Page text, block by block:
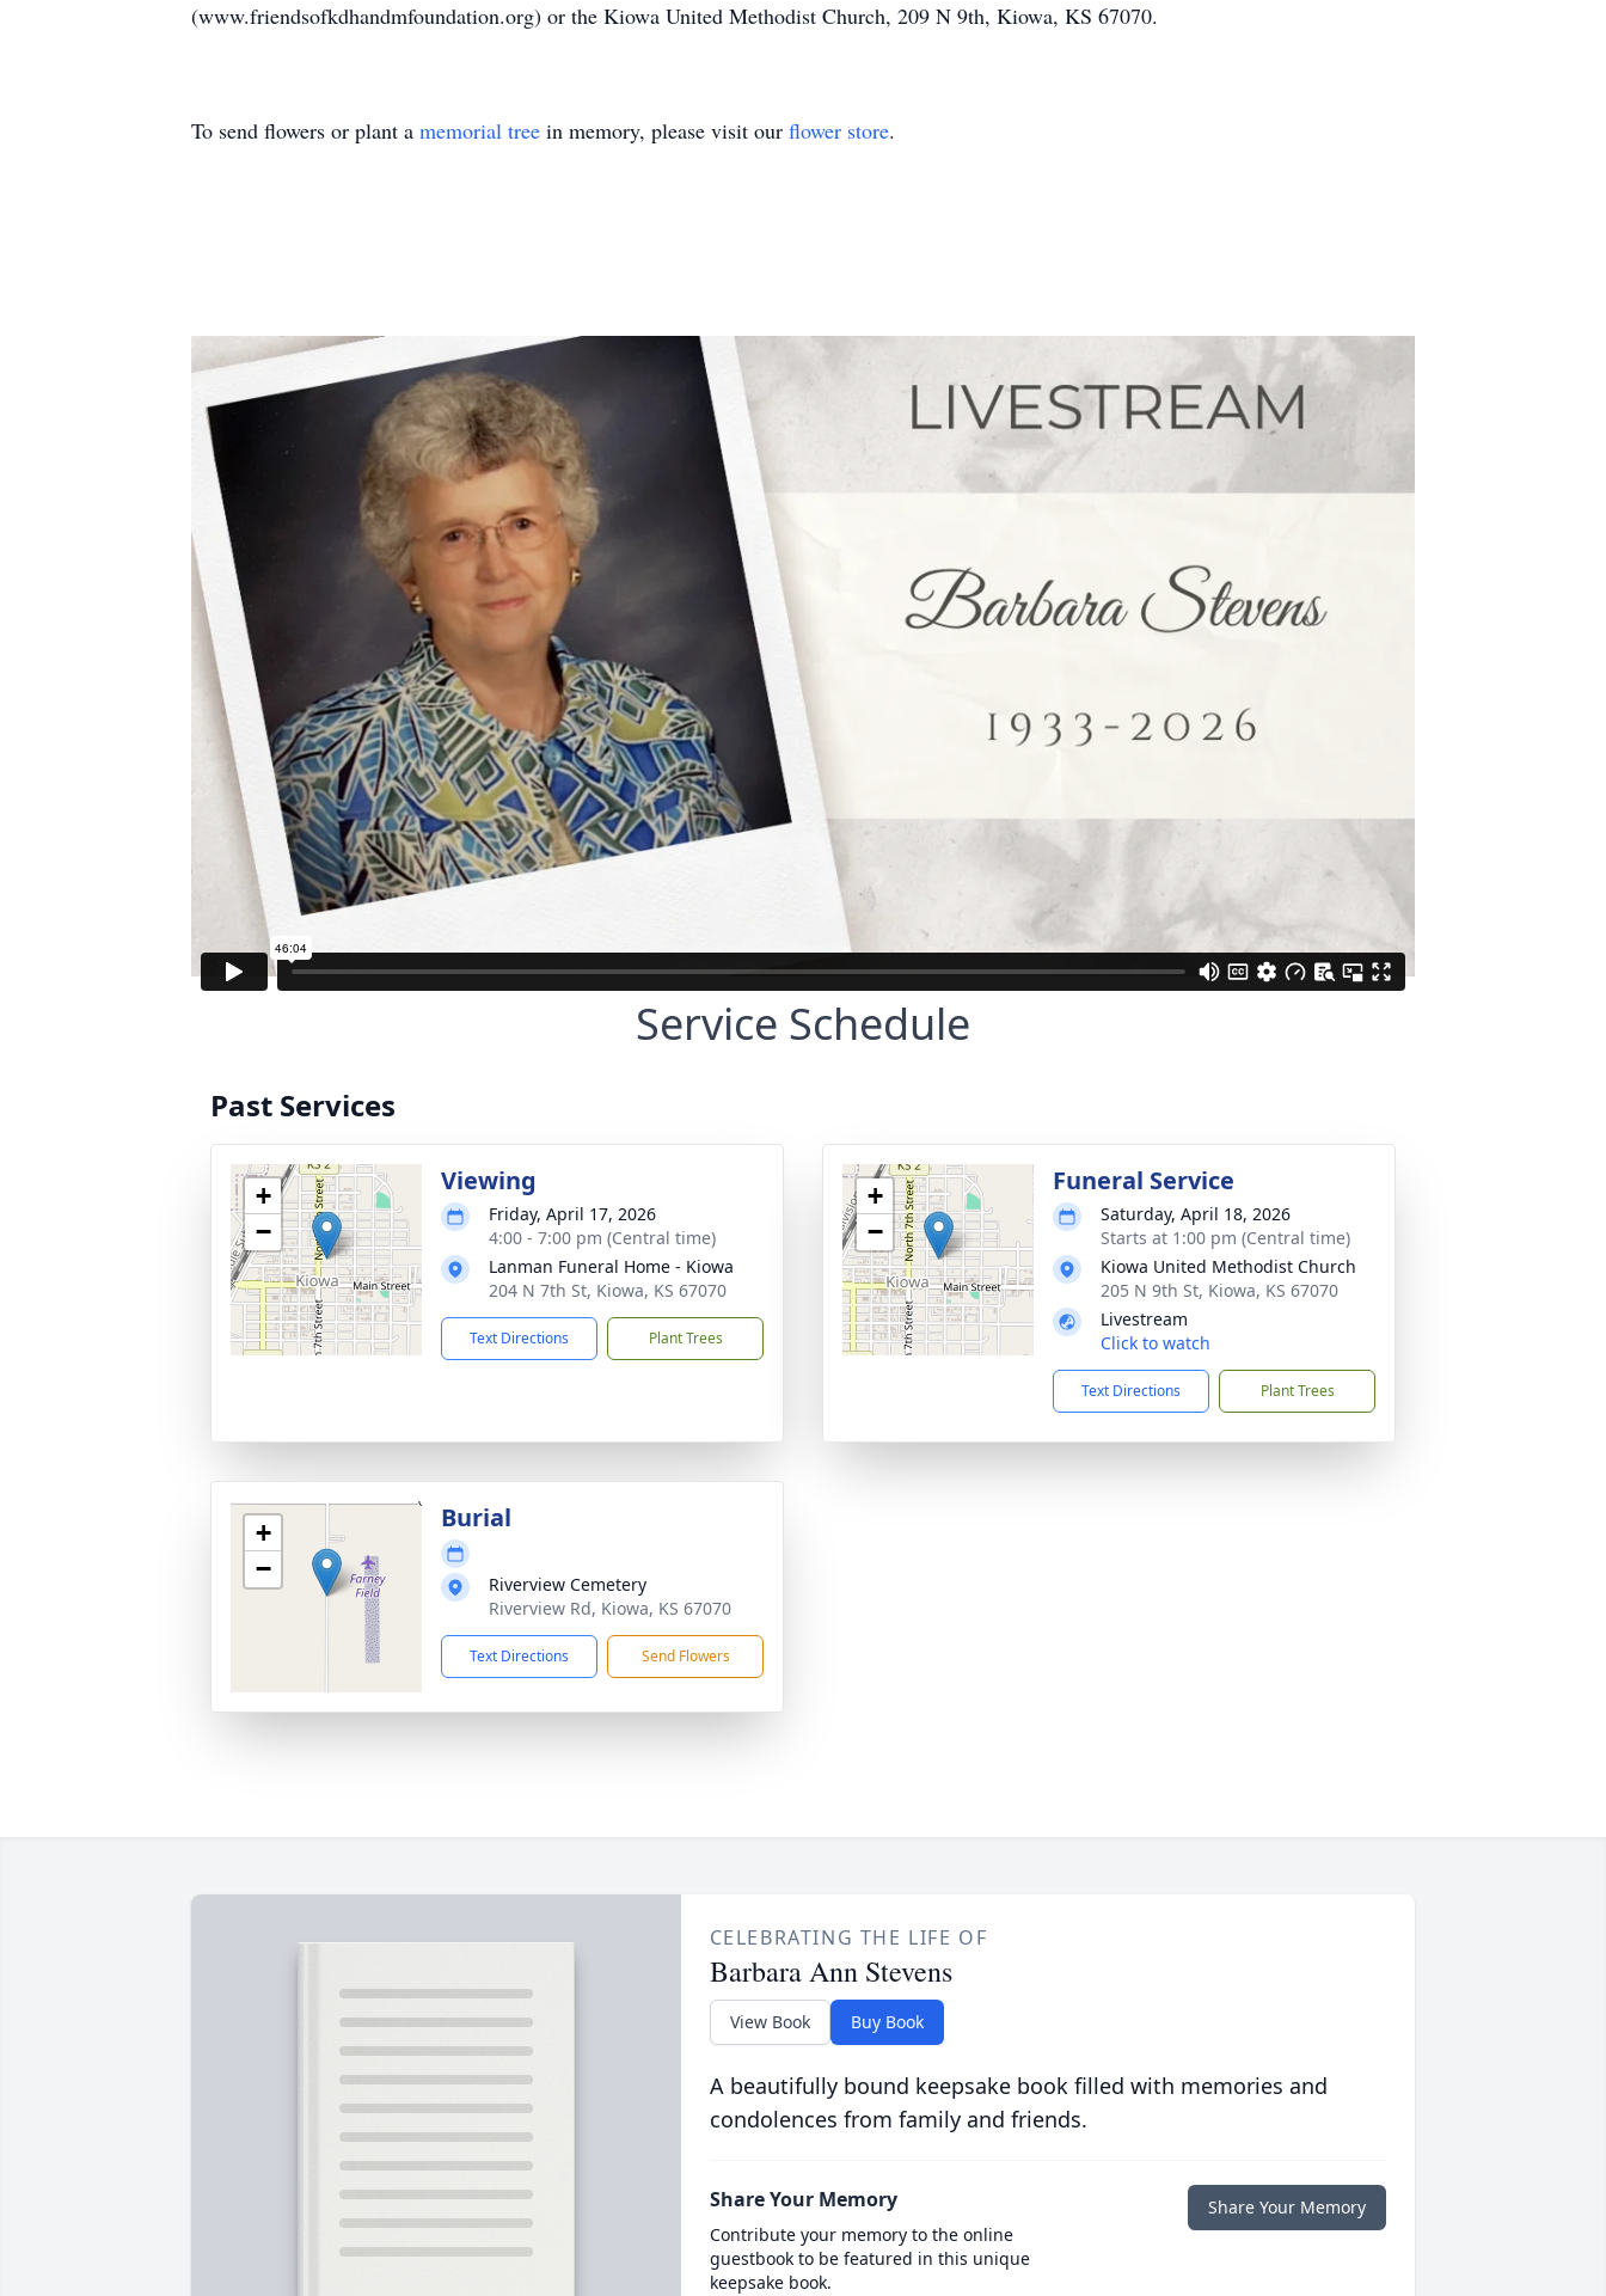
(www.friendsofkdhandmfoundation.org) or the Kiowa United Methodist Church, 209 N 9th, Kiowa, KS 67070.
To send flowers or plant a memorial tree in memory, please visit our flower store.
Service Schedule
Past Services
+
−
Viewing
Friday, April 17, 2026
4:00 - 7:00 pm (Central time)
Lanman Funeral Home - Kiowa
204 N 7th St, Kiowa, KS 67070
Text Directions Plant Trees
+
−
Funeral Service
Saturday, April 18, 2026
Starts at 1:00 pm (Central time)
Kiowa United Methodist Church
205 N 9th St, Kiowa, KS 67070
Livestream
Click to watch
Text Directions Plant Trees
+
−
Burial
Riverview Cemetery
Riverview Rd, Kiowa, KS 67070
Text Directions Send Flowers
CELEBRATING THE LIFE OF
Barbara Ann Stevens
View Book Buy Book
A beautifully bound keepsake book filled with memories and
condolences from family and friends.
Share Your Memory
Contribute your memory to the online
guestbook to be featured in this unique
keepsake book.
Share Your Memory